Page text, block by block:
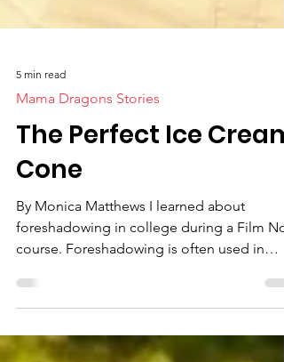
Mama Dragons Stories
The Perfect Ice Cream
Cone
By Monica Matthews I learned about
course. Foreshadowing is often used in
movies to drop...